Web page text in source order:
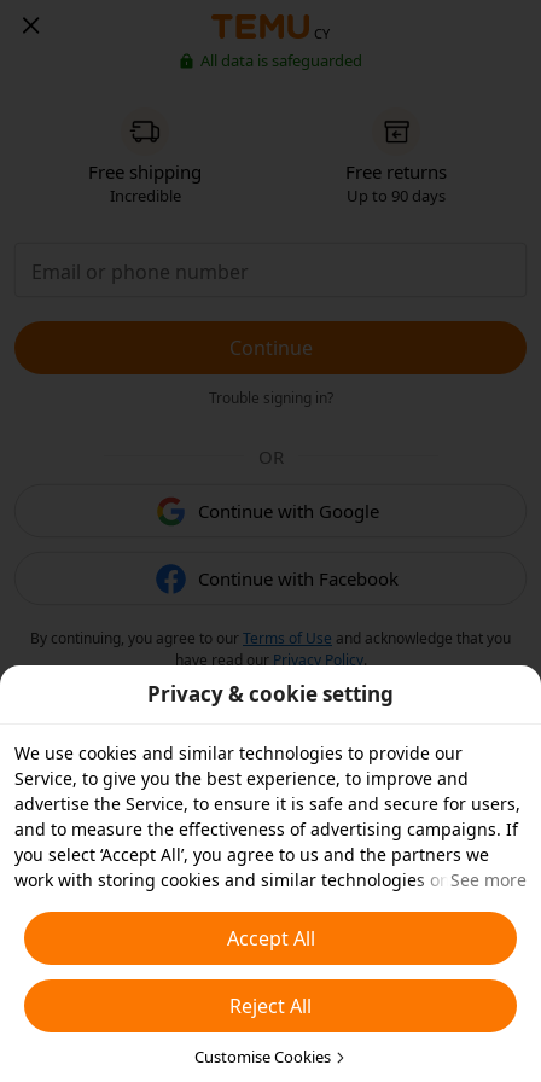
CY
All data is safeguarded
Free shipping
Incredible
Free returns
Up to 90 days
Continue
Trouble signing in?
OR
Continue with Google
Continue with Facebook
By continuing, you agree to ourTerms of Use and acknowledge that you
have read our Privacy Policy.
Privacy & cookie setting
We use cookies and similar technologies to provide our
Service, to give you the best experience, to improve and
advertise the Service, to ensure it is safe and secure for users,
and to measure the effectiveness of advertising campaigns. If
you select ‘Accept All’, you agree to us and the partners we
work with storing cookies and similar technologies on your
essential cookies or choose which types of cookies you'd like to
accept or disable by clicking ‘Customise Cookies’ below or at
any time in your privacy settings. For more details, see our
Cookies and Similar Technologies Policy
See more
Accept All
Reject All
Customise Cookies